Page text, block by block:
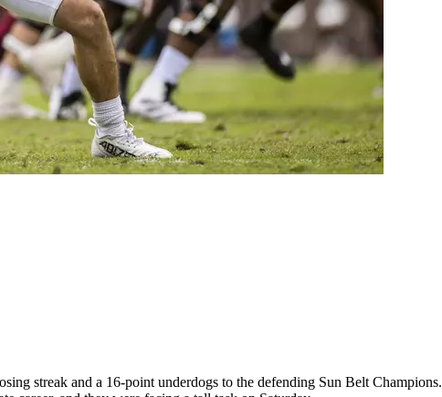
streak and a 16-point underdogs to the defending Sun Belt Champions.